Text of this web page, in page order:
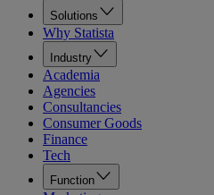
Solutions
Why Statista
Industry
Academia
Agencies
Consultancies
Consumer Goods
Finance
Tech
Function